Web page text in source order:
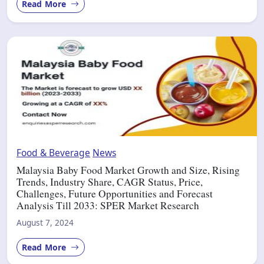
Read More
Food & Beverage News
Malaysia Baby Food Market Growth and Size, Rising
Trends, Industry Share, CAGR Status, Price,
Challenges, Future Opportunities and Forecast
Analysis Till 2033: SPER Market Research
August 7, 2024
Read More